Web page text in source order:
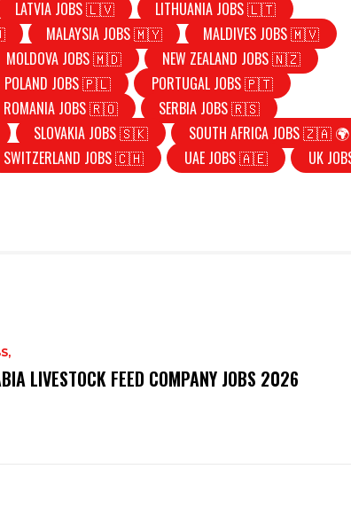
LATVIA JOBS 🇱🇻
LITHUANIA JOBS 🇱🇹
MALAYSIA JOBS 🇲🇾
MALDIVES JOBS 🇲🇻
MOLDOVA JOBS 🇲🇩
NEW ZEALAND JOBS 🇳🇿
POLAND JOBS 🇵🇱
PORTUGAL JOBS 🇵🇹
ROMANIA JOBS 🇷🇴
SERBIA JOBS 🇷🇸
SLOVAKIA JOBS 🇸🇰
SOUTH AFRICA JOBS 🇿🇦 🌍
SWITZERLAND JOBS 🇨🇭 UAE JOBS 🇦🇪
UK
LIVESTOCK FEED COMPANY JOBS 2026